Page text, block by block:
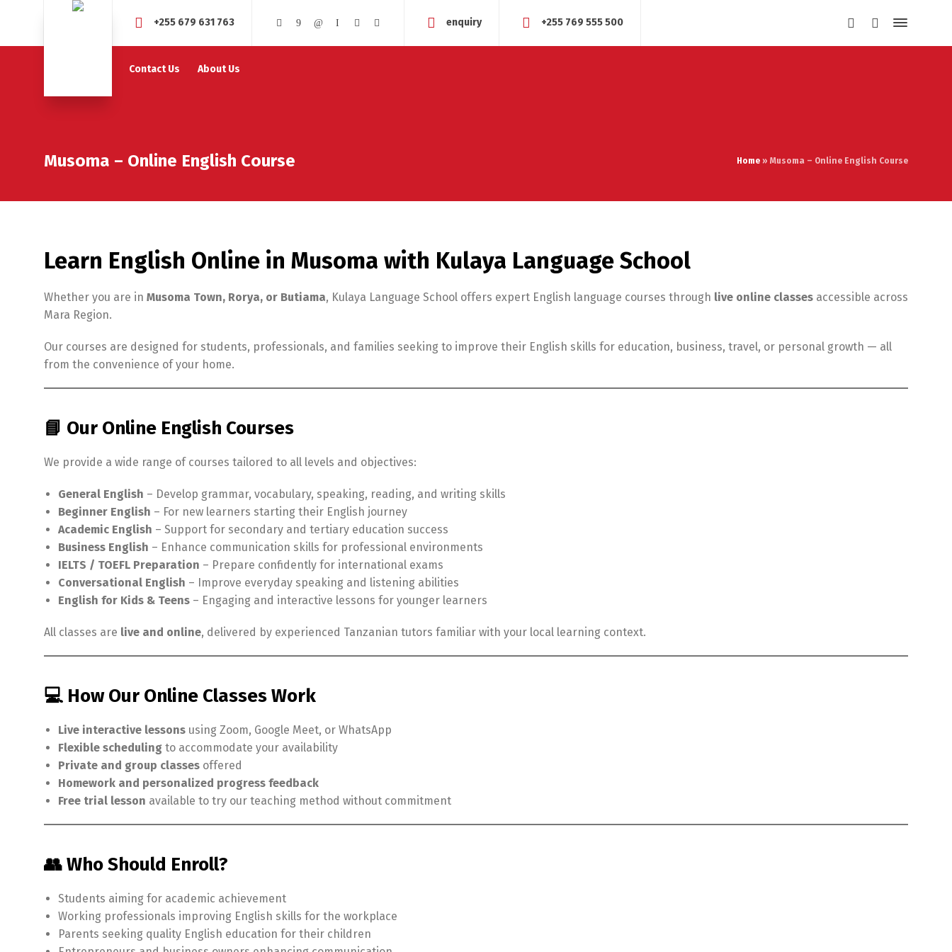
+255 679 631 763 enquiry +255 769 555 500
Contact Us About Us
Musoma – Online English Course Home » Musoma – Online English Course
Learn English Online in Musoma with Kulaya Language School
Whether you are in Musoma Town, Rorya, or Butiama, Kulaya Language School offers expert English language courses through live online classes accessible across
Mara Region.
Our courses are designed for students, professionals, and families seeking to improve their English skills for education, business, travel, or personal growth — all
from the convenience of your home.
📘 Our Online English Courses
We provide a wide range of courses tailored to all levels and objectives:
General English – Develop grammar, vocabulary, speaking, reading, and writing skills
Beginner English – For new learners starting their English journey
Academic English – Support for secondary and tertiary education success
Business English – Enhance communication skills for professional environments
IELTS / TOEFL Preparation – Prepare confidently for international exams
Conversational English – Improve everyday speaking and listening abilities
English for Kids & Teens – Engaging and interactive lessons for younger learners
All classes are live and online, delivered by experienced Tanzanian tutors familiar with your local learning context.
💻 How Our Online Classes Work
Live interactive lessons using Zoom, Google Meet, or WhatsApp
Flexible scheduling to accommodate your availability
Private and group classes offered
Homework and personalized progress feedback
Free trial lesson available to try our teaching method without commitment
👥 Who Should Enroll?
Students aiming for academic achievement
Working professionals improving English skills for the workplace
Parents seeking quality English education for their children